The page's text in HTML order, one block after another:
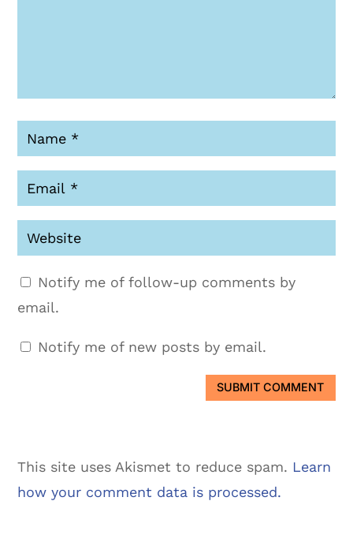
Notify me of follow-up comments by
email.
Notify me of new posts by email.
SUBMIT COMMENT
This site uses Akismet to reduce spam. Learn
how your comment data is processed.